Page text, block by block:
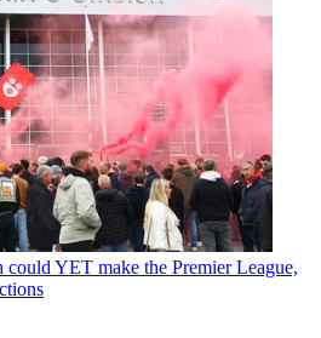
could YET make the Premier League,